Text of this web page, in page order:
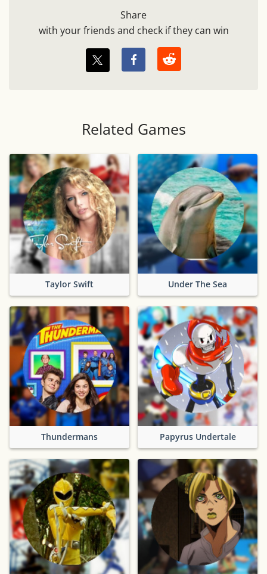
Share
with your friends and check if they can win
Related Games
Taylor Swift Under The Sea
Thundermans Papyrus Undertale